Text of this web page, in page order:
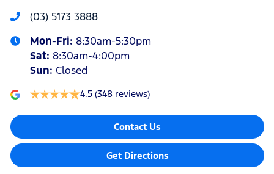
(03) 5173 3888
Mon-Fri: 8:30am-5:30pm
Sat: 8:30am-4:00pm
Sun: Closed
4.5 (348 reviews)
Contact Us
Get Directions